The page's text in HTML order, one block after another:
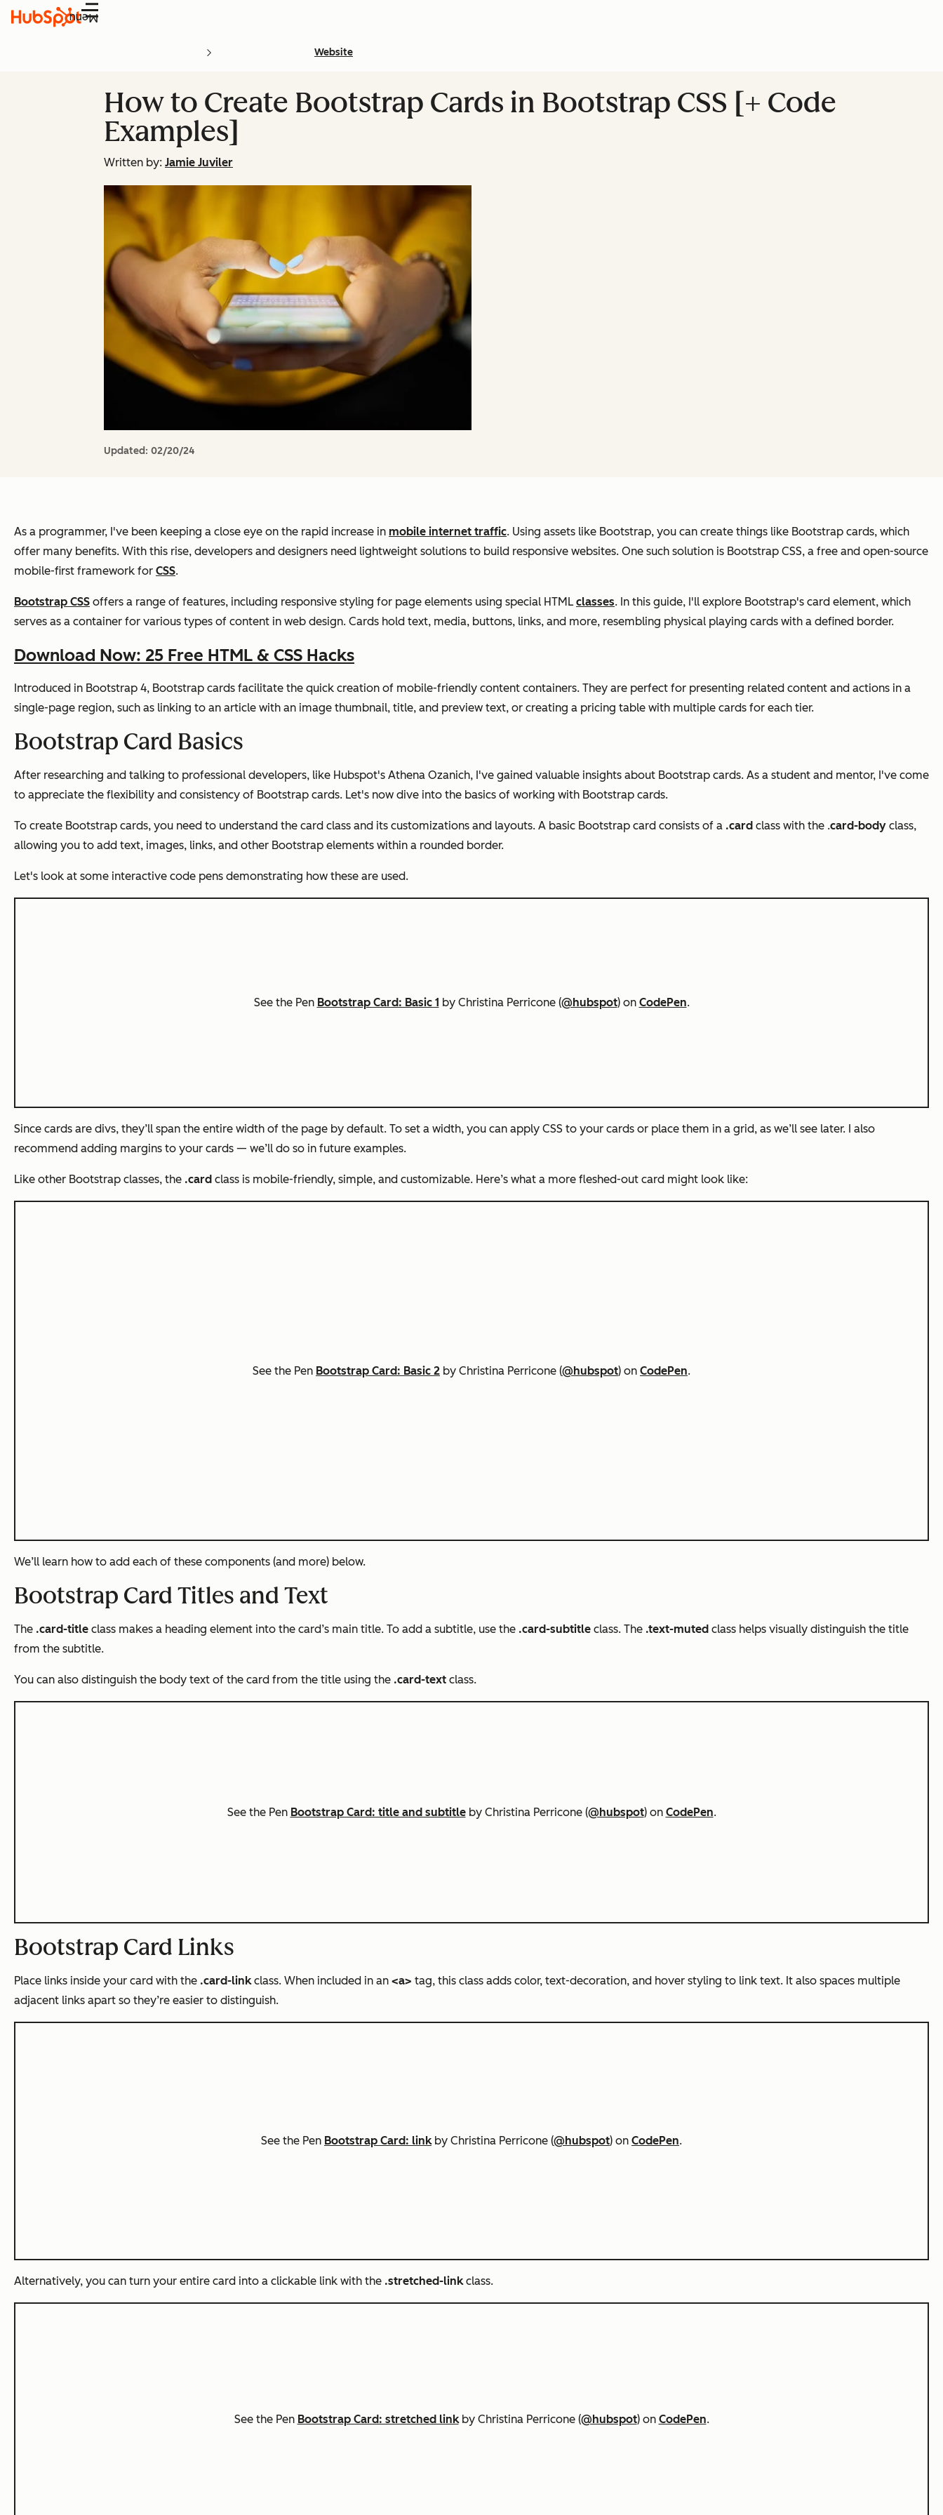
Menu
Website
How to Create Bootstrap Cards in Bootstrap CSS [+ Code
Examples]
Written by: Jamie Juviler
Updated: 02/20/24
As a programmer, I've been keeping a close eye on the rapid increase in mobile internet traffic. Using assets like Bootstrap, you can create things like Bootstrap cards, which
offer many benefits. With this rise, developers and designers need lightweight solutions to build responsive websites. One such solution is Bootstrap CSS, a free and open-source
mobile-first framework for CSS.
Bootstrap CSS offers a range of features, including responsive styling for page elements using special HTML classes. In this guide, I'll explore Bootstrap's card element, which
serves as a container for various types of content in web design. Cards hold text, media, buttons, links, and more, resembling physical playing cards with a defined border.
Download Now: 25 Free HTML & CSS Hacks
Introduced in Bootstrap 4, Bootstrap cards facilitate the quick creation of mobile-friendly content containers. They are perfect for presenting related content and actions in a
single-page region, such as linking to an article with an image thumbnail, title, and preview text, or creating a pricing table with multiple cards for each tier.
Bootstrap Card Basics
After researching and talking to professional developers, like Hubspot's Athena Ozanich, I've gained valuable insights about Bootstrap cards. As a student and mentor, I've come
to appreciate the flexibility and consistency of Bootstrap cards. Let's now dive into the basics of working with Bootstrap cards.
To create Bootstrap cards, you need to understand the card class and its customizations and layouts. A basic Bootstrap card consists of a .card class with the .card-body class,
allowing you to add text, images, links, and other Bootstrap elements within a rounded border.
Let's look at some interactive code pens demonstrating how these are used.
See the Pen Bootstrap Card: Basic 1 by Christina Perricone (@hubspot) on CodePen.
Since cards are divs, they’ll span the entire width of the page by default. To set a width, you can apply CSS to your cards or place them in a grid, as we’ll see later. I also
recommend adding margins to your cards — we’ll do so in future examples.
Like other Bootstrap classes, the .card class is mobile-friendly, simple, and customizable. Here’s what a more fleshed-out card might look like:
See the Pen Bootstrap Card: Basic 2 by Christina Perricone (@hubspot) on CodePen.
We’ll learn how to add each of these components (and more) below.
Bootstrap Card Titles and Text
The .card-title class makes a heading element into the card’s main title. To add a subtitle, use the .card-subtitle class. The .text-muted class helps visually distinguish the title
from the subtitle.
You can also distinguish the body text of the card from the title using the .card-text class.
See the Pen Bootstrap Card: title and subtitleby Christina Perricone (@hubspot) on CodePen.
Bootstrap Card Links
Place links inside your card with the .card-linkclass. When included in an <a> tag, this class adds color, text-decoration, and hover styling to link text. It also spaces multiple
adjacent links apart so they’re easier to distinguish.
See the Pen Bootstrap Card: linkby Christina Perricone (@hubspot) on CodePen.
Alternatively, you can turn your entire card into a clickable link with the .stretched-linkclass.
See the Pen Bootstrap Card: stretched linkby Christina Perricone (@hubspot) on CodePen.